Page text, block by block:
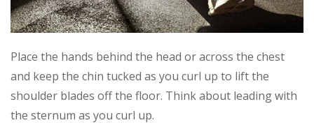
Place the hands behind the head or across the chest
and keep the chin tucked as you curl up to lift the
shoulder blades off the floor. Think about leading with
the sternum as you curl up.